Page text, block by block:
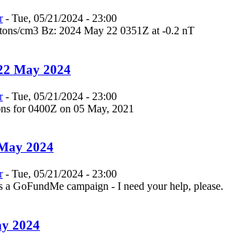
- Tue, 05/21/2024 - 23:00
cm3 Bz: 2024 May 22 0351Z at -0.2 nT
May 2024
- Tue, 05/21/2024 - 23:00
for 0400Z on 05 May, 2021
2024
- Tue, 05/21/2024 - 23:00
a GoFundMe campaign - I need your help, please.
2024